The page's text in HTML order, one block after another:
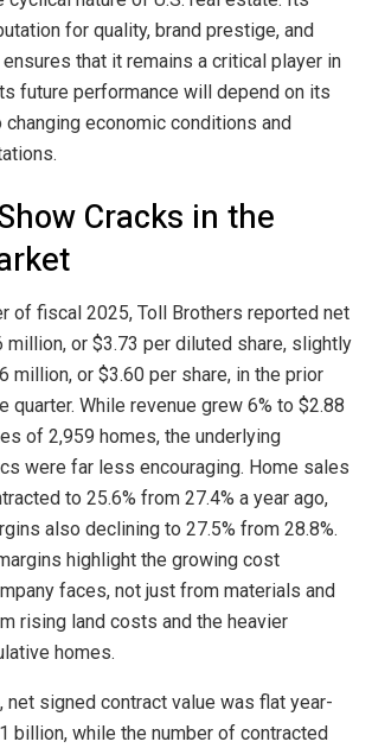
for quality, brand prestige, and
that it remains a critical player in
future performance will depend on its
economic conditions and
Cracks in the
of fiscal 2025, Toll Brothers reported net
million, or $3.73 per diluted share, slightly
million, or $3.60 per share, in the prior
quarter. While revenue grew 6% to $2.88
of 2,959 homes, the underlying
were far less encouraging. Home sales
to 25.6% from 27.4% a year ago,
also declining to 27.5% from 28.8%.
highlight the growing cost
faces, not just from materials and
rising land costs and the heavier
homes.
net signed contract value was flat year-
billion, while the number of contracted